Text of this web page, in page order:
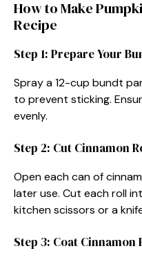
How to Make
Recipe
Step 1: Prepare Your
Spray a 12-cup bundt
to prevent sticking.
evenly.
Step 2: Cut Cinnamon
Open each can of
later use. Cut each roll
kitchen scissors or a
Step 3: Coat Cinnamon